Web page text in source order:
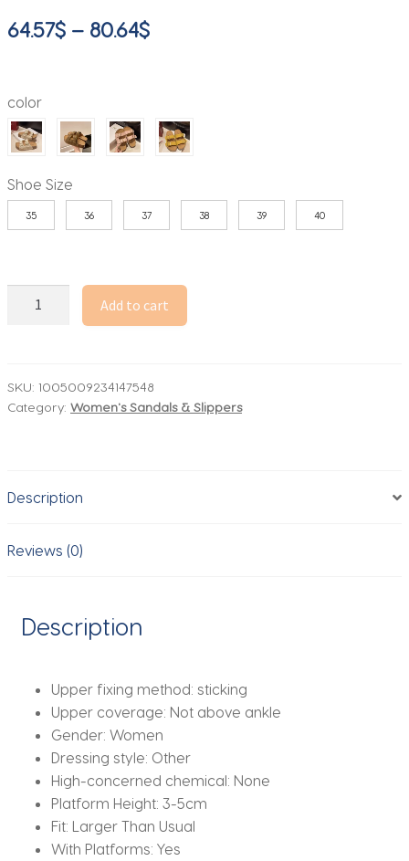
64.57$ – 80.64$Price
through
80.64$
color
Shoe Size
35 36 37 38 39 40
Summer
Soft-
Roman-
Slippers
buckle
Popular
Slippers
quantity
Add to cart
SKU: 1005009234147548
Category: Women's Sandals & Slippers
Description
Reviews (0)
Description
Upper fixing method: sticking
Upper coverage: Not above ankle
Gender: Women
Dressing style: Other
High-concerned chemical: None
Platform Height: 3-5cm
Fit: Larger Than Usual
With Platforms: Yes